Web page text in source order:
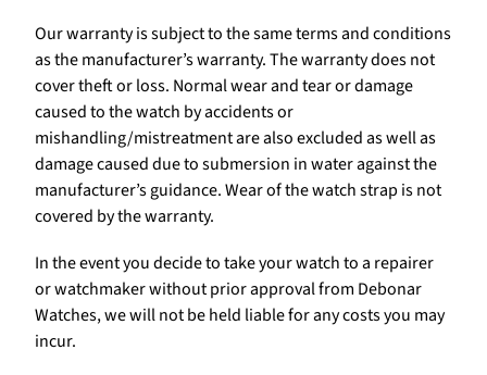
Our warranty is subject to the same terms and conditions
as the manufacturer’s warranty. The warranty does not
cover theft or loss. Normal wear and tear or damage
caused to the watch by accidents or
mishandling/mistreatment are also excluded as well as
damage caused due to submersion in water against the
manufacturer’s guidance. Wear of the watch strap is not
covered by the warranty.
In the event you decide to take your watch to a repairer
or watchmaker without prior approval from Debonar
Watches, we will not be held liable for any costs you may
incur.